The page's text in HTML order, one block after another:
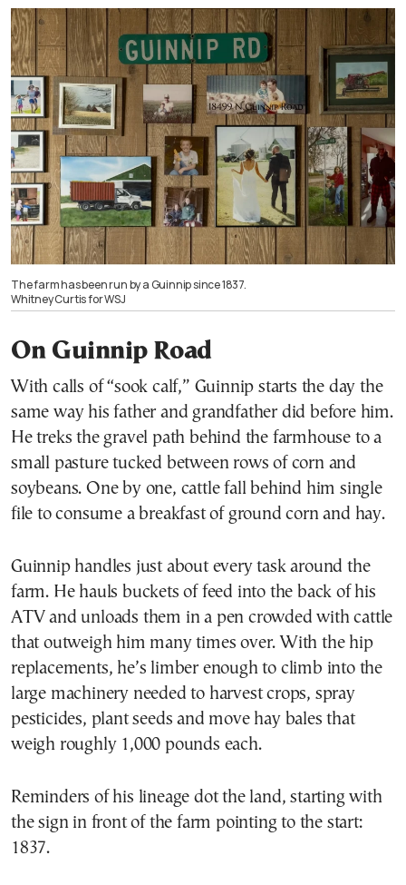
The farm has been run by a Guinnip since 1837.
Whitney Curtis for WSJ
On Guinnip Road
With calls of “sook calf,” Guinnip starts the day the
same way his father and grandfather did before him.
He treks the gravel path behind the farmhouse to a
small pasture tucked between rows of corn and
soybeans. One by one, cattle fall behind him single
file to consume a breakfast of ground corn and hay.
Guinnip handles just about every task around the
farm. He hauls buckets of feed into the back of his
ATV and unloads them in a pen crowded with cattle
that outweigh him many times over. With the hip
replacements, he’s limber enough to climb into the
large machinery needed to harvest crops, spray
pesticides, plant seeds and move hay bales that
weigh roughly 1,000 pounds each.
Reminders of his lineage dot the land, starting with
the sign in front of the farm pointing to the start:
1837.